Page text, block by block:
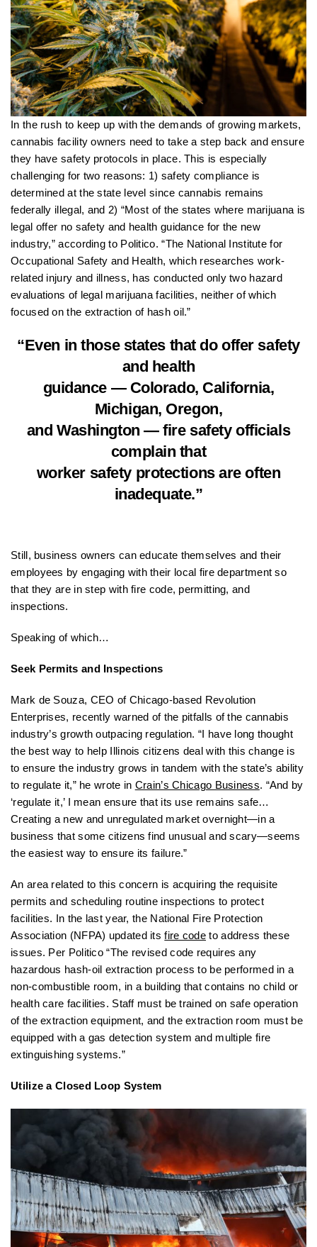
In the rush to keep up with the demands of growing markets,
cannabis facility owners need to take a step back and ensure
they have safety protocols in place. This is especially
challenging for two reasons: 1) safety compliance is
determined at the state level since cannabis remains
federally illegal, and 2) “Most of the states where marijuana is
legal offer no safety and health guidance for the new
industry,” according to Politico. “The National Institute for
Occupational Safety and Health, which researches work-
related injury and illness, has conducted only two hazard
evaluations of legal marijuana facilities, neither of which
focused on the extraction of hash oil.”
“Even in those states that do offer safety
and health
guidance — Colorado, California,
Michigan, Oregon,
and Washington — fire safety officials
complain that
worker safety protections are often
inadequate.”
Still, business owners can educate themselves and their
employees by engaging with their local fire department so
that they are in step with fire code, permitting, and
inspections.
Speaking of which…
Seek Permits and Inspections
Mark de Souza, CEO of Chicago-based Revolution
Enterprises, recently warned of the pitfalls of the cannabis
industry’s growth outpacing regulation. “I have long thought
the best way to help Illinois citizens deal with this change is
to ensure the industry grows in tandem with the state’s ability
to regulate it,” he wrote in Crain’s Chicago Business. “And by
‘regulate it,’ I mean ensure that its use remains safe…
Creating a new and unregulated market overnight—in a
business that some citizens find unusual and scary—seems
the easiest way to ensure its failure.”
An area related to this concern is acquiring the requisite
permits and scheduling routine inspections to protect
facilities. In the last year, the National Fire Protection
Association (NFPA) updated itsfire code to address these
issues. Per Politico “The revised code requires any
hazardous hash-oil extraction process to be performed in a
non-combustible room, in a building that contains no child or
health care facilities. Staff must be trained on safe operation
of the extraction equipment, and the extraction room must be
equipped with a gas detection system and multiple fire
extinguishing systems.”
Utilize a Closed Loop System